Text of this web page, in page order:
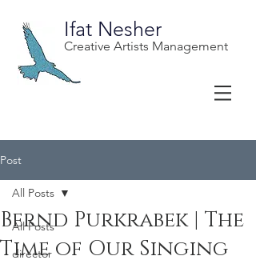
Ifat Nesher
Creative Artists Management
Post
All Posts
director
All Posts
Bernd Purkrabek | The
Time of Our Singing